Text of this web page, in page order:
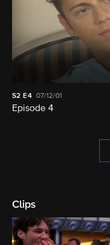
S2 E4 07/12/01
Episode 4
Clips